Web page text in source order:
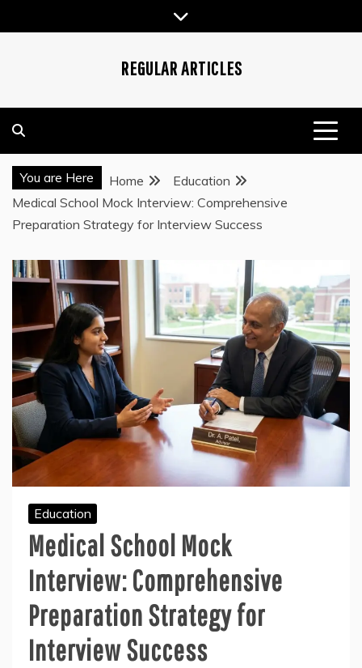
to
REGULAR ARTICLES
You are Here Home
Education
Medical School Mock Interview: Comprehensive
Preparation Strategy for Interview Success
Education
Medical School Mock
Interview: Comprehensive
Preparation Strategy for
Interview Success